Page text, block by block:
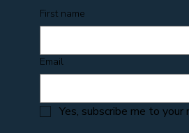
First name
Email
Yes, subscribe me to